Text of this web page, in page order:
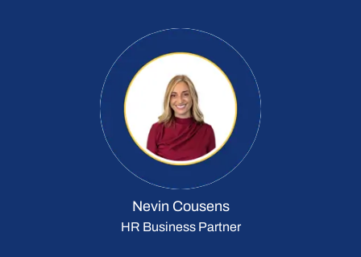
Nevin Cousens
HR Business Partner